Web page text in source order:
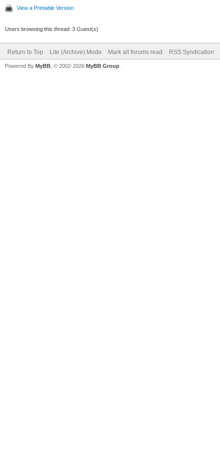
View a Printable Version
Users browsing this thread: 3 Guest(s)
Return to Top Lite (Archive) Mode Mark all forums read RSS Syndication
Powered By MyBB , © 2002-2026 MyBB Group